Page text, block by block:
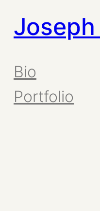
Bio
Portfolio